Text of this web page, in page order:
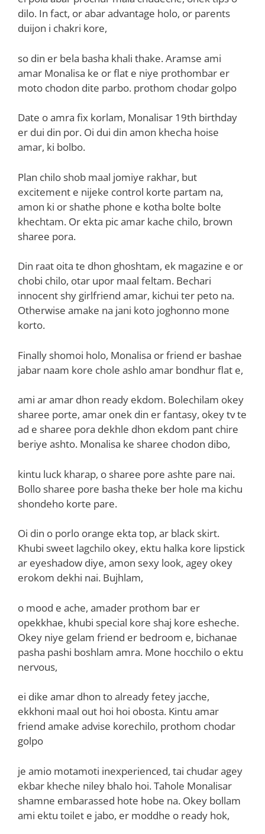
dilo. In fact, or abar advantage holo, or parents
duijon i chakri kore,
so din er bela basha khali thake. Aramse ami
amar Monalisa ke or flat e niye prothombar er
moto chodon dite parbo. prothom chodar golpo
Date o amra fix korlam, Monalisar 19th birthday
er dui din por. Oi dui din amon khecha hoise
amar, ki bolbo.
Plan chilo shob maal jomiye rakhar, but
excitement e nijeke control korte partam na,
amon ki or shathe phone e kotha bolte bolte
khechtam. Or ekta pic amar kache chilo, brown
sharee pora.
Din raat oita te dhon ghoshtam, ek magazine e or
chobi chilo, otar upor maal feltam. Bechari
innocent shy girlfriend amar, kichui ter peto na.
Otherwise amake na jani koto joghonno mone
korto.
Finally shomoi holo, Monalisa or friend er bashae
jabar naam kore chole ashlo amar bondhur flat e,
ami ar amar dhon ready ekdom. Bolechilam okey
sharee porte, amar onek din er fantasy, okey tv te
ad e sharee pora dekhle dhon ekdom pant chire
beriye ashto. Monalisa ke sharee chodon dibo,
kintu luck kharap, o sharee pore ashte pare nai.
Bollo sharee pore basha theke ber hole ma kichu
shondeho korte pare.
Oi din o porlo orange ekta top, ar black skirt.
Khubi sweet lagchilo okey, ektu halka kore lipstick
ar eyeshadow diye, amon sexy look, agey okey
erokom dekhi nai. Bujhlam,
o mood e ache, amader prothom bar er
opekkhae, khubi special kore shaj kore esheche.
Okey niye gelam friend er bedroom e, bichanae
pasha pashi boshlam amra. Mone hocchilo o ektu
nervous,
ei dike amar dhon to already fetey jacche,
ekkhoni maal out hoi hoi obosta. Kintu amar
friend amake advise korechilo, prothom chodar
golpo
je amio motamoti inexperienced, tai chudar agey
ekbar kheche niley bhalo hoi. Tahole Monalisar
shamne embarassed hote hobe na. Okey bollam
ami ektu toilet e jabo, er moddhe o ready hok,